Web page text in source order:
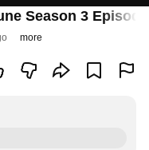
Season 3
more